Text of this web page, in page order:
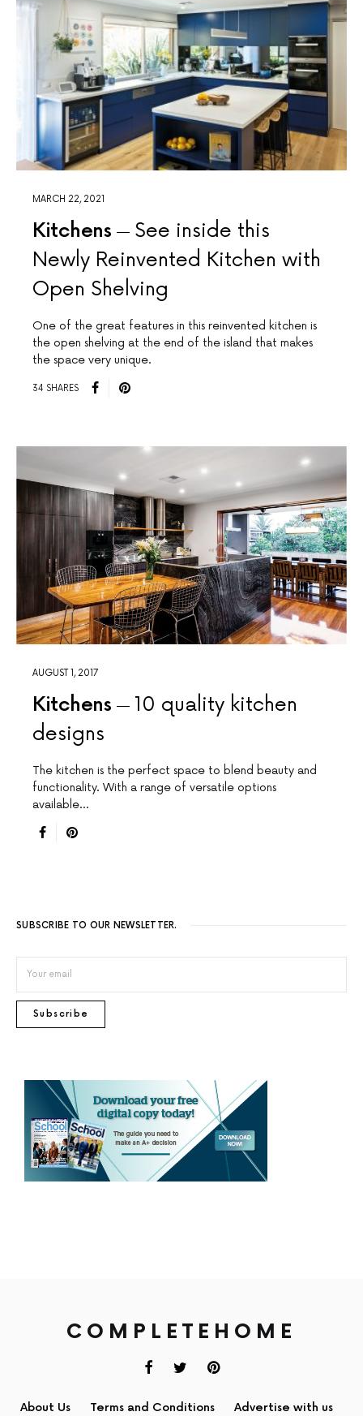
MARCH 22, 2021
Kitchens
See inside this
Newly Reinvented Kitchen with
Open Shelving
One of the great features in this reinvented kitchen is
the open shelving at the end of the island that makes
the space very unique.
34 SHARES
AUGUST 1, 2017
Kitchens
10 quality kitchen
designs
The kitchen is the perfect space to blend beauty and
functionality. With a range of versatile options
available…
SUBSCRIBE TO OUR NEWSLETTER.
Subscribe
COMPLETEHOME
About Us Terms and Conditions Advertise with us